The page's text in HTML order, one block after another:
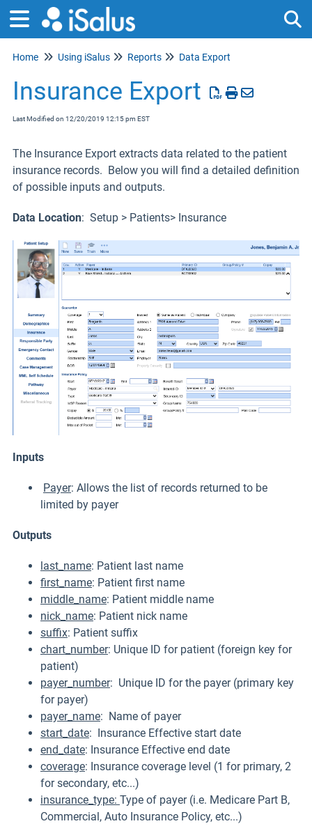
Home Using iSalus Reports Data Export
Insurance Export
Last Modified on 12/20/2019 12:15 pm EST
The Insurance Export extracts data related to the patient
insurance records. Below you will find a detailed definition
of possible inputs and outputs.
Data Location: Setup > Patients> Insurance
Inputs
Payer: Allows the list of records returned to be
limited by payer
Outputs
last_name: Patient last name
first_name: Patient first name
middle_name: Patient middle name
nick_name: Patient nick name
suffix: Patient suffix
chart_number: Unique ID for patient (foreign key for
patient)
payer_number: Unique ID for the payer (primary key
for payer)
payer_name: Name of payer
start_date: Insurance Effective start date
end_date: Insurance Effective end date
coverage: Insurance coverage level (1 for primary, 2
for secondary, etc...)
insurance_type: Type of payer (i.e. Medicare Part B,
Commercial, Auto Insurance Policy, etc...)